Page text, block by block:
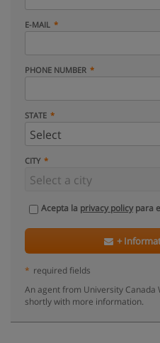
E-MAIL
PHONE NUMBER
STATE
CITY
Acepta la privacy policypara
+
* required fields
An agent from University Canada
shortly with more information.